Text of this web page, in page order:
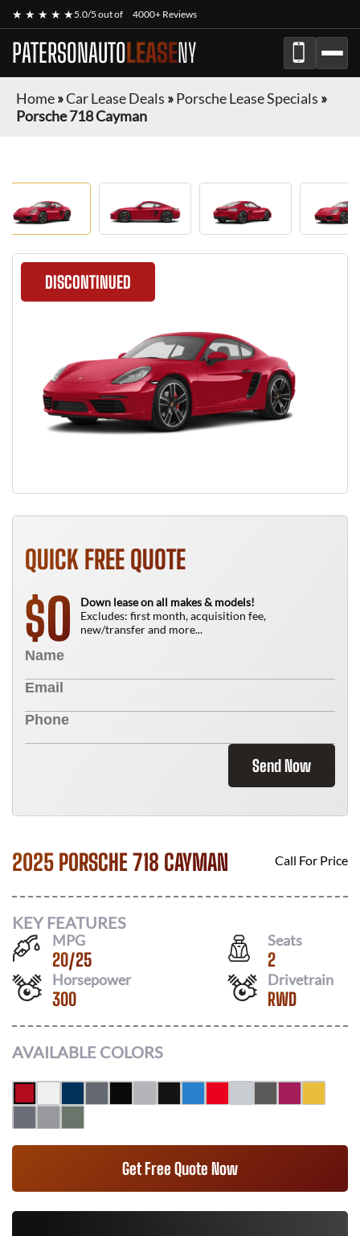
★ ★ ★ ★ ★5.0/5 out of 4000+ Reviews
PATERSONAUTOLEASENY
Home»Car Lease Deals »Porsche Lease Specials »
Porsche 718 Cayman
DISCONTINUED
QUICK FREE QUOTE
$0
Down lease on all makes & models!
Excludes: first month, acquisition fee,
new/transfer and more...
Send Now
2025 PORSCHE 718 CAYMAN Call For Price
KEY FEATURES
MPG
20/25
Seats
2
Horsepower
300
Drivetrain
RWD
AVAILABLE COLORS
Get Free Quote Now